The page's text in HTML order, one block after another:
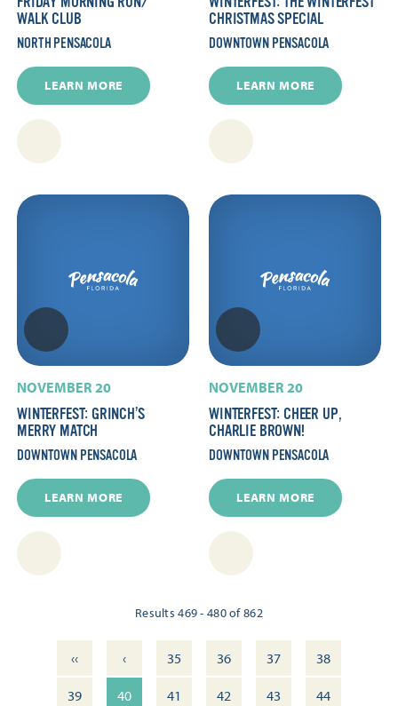
WALK CLUB
NORTH PENSACOLA
LEARN MORE
CHRISTMAS SPECIAL
DOWNTOWN PENSACOLA
LEARN MORE
NOVEMBER 20
WINTERFEST: GRINCH’S
MERRY MATCH
DOWNTOWN PENSACOLA
LEARN MORE
NOVEMBER 20
WINTERFEST: CHEER UP,
CHARLIE BROWN!
DOWNTOWN PENSACOLA
LEARN MORE
Results 469 - 480 of 862
‹‹ ‹ 35 36 37
38
39
40 41 42 43
44